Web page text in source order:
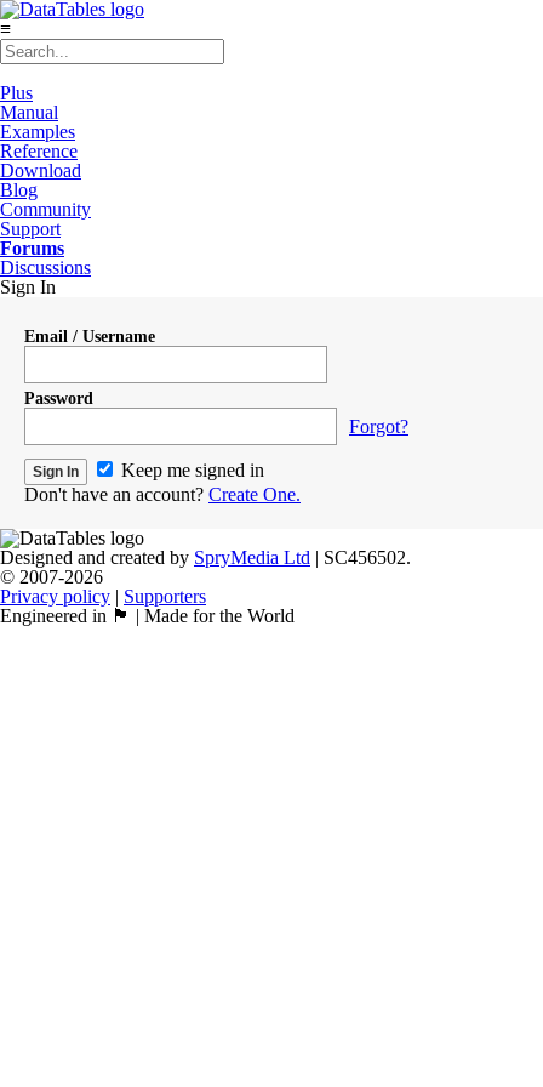
≡
Plus
Manual
Examples
Reference
Download
Blog
Community
Support
Forums
Discussions
Sign In
Email / Username
Password
Forgot?
Keep me signed in
Don't have an account? Create One.
Designed and created by SpryMedia Ltd | SC456502.
© 2007-2026
Privacy policy | Supporters
Engineered in 🏴󠁧󠁢󠁳󠁣󠁴󠁿 | Made for the World